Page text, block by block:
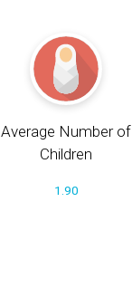
Average Number of
Children
1.90